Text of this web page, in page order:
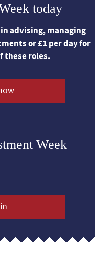
today
advising, managing
or £1 per day for
these roles.
Week